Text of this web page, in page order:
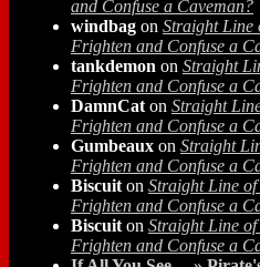
and Confuse a Caveman?
windbag on Straight Line
Frighten and Confuse a
tankdemon on Straight
Frighten and Confuse a
DamnCat on Straight
Frighten and Confuse a
Gumbeaux on Straight
Frighten and Confuse a
Biscuit on Straight Line
Frighten and Confuse a
Biscuit on Straight Line
Frighten and Confuse a